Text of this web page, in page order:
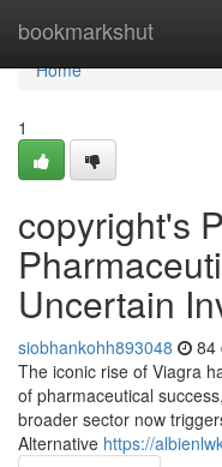
bookmarkshut
Home
Home
1
copyright's
Uncertain
siobhankohh893048 84
The iconic rise of Viagra
of pharmaceutical
broader sector now
Alternative https://